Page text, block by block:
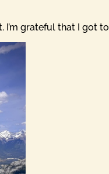
I’m grateful that I got